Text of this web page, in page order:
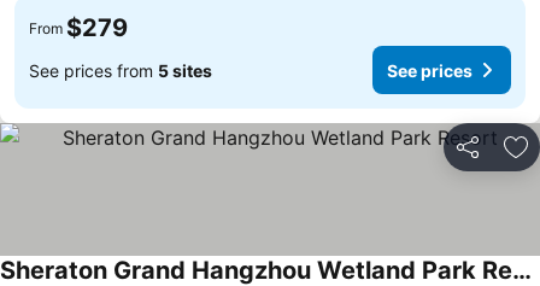
From $279
See prices from 5 sites See prices
Share
Sheraton Grand Hangzhou Wetland Park Resort